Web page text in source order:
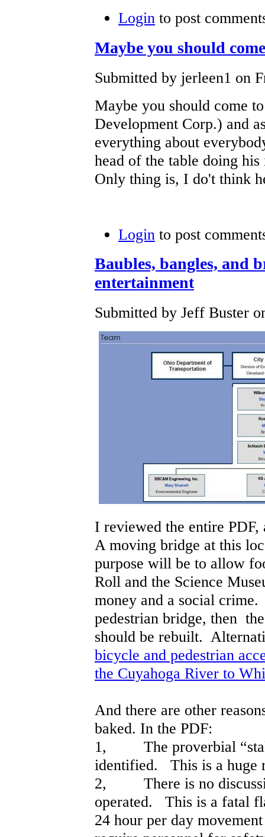
Login to post
Maybe you should
Submitted by jerleen1 on
Maybe you should come
Development Corp.) and
everything about
head of the table doing
Only thing is, I do't think
Login to post
Baubles, bangles, and
entertainment
Submitted by Jeff Buster
I reviewed the entire
A moving bridge at this
purpose will be to allow
Roll and the Science
money and a social
pedestrian bridge, then
should be rebuilt.
bicycle and pedestrian
the Cuyahoga River to
And there are other
baked. In the PDF:
1, The proverbial
identified. This is a huge
2, There is no
operated. This is a fatal
24 hour per day